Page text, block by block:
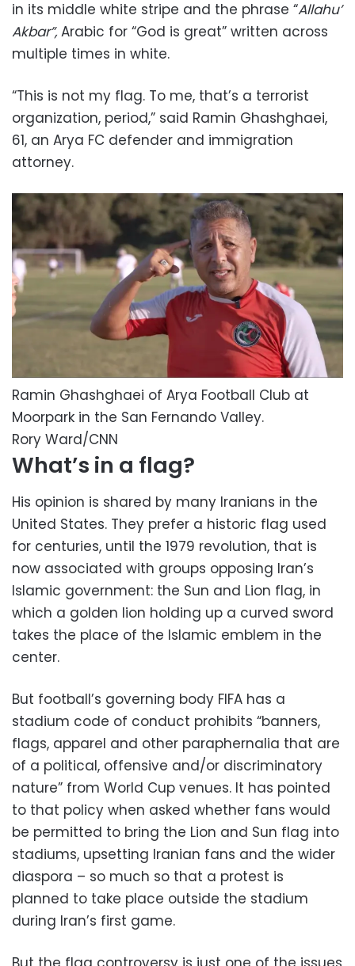
in its middle white stripe and the phrase “Allahu’
Akbar”, Arabic for “God is great” written across
multiple times in white.
“This is not my flag. To me, that’s a terrorist
organization, period,” said Ramin Ghashghaei,
61, an Arya FC defender and immigration
attorney.
Ramin Ghashghaei of Arya Football Club at
Moorpark in the San Fernando Valley.
Rory Ward/CNN
What’s in a flag?
His opinion is shared by many Iranians in the
United States. They prefer a historic flag used
for centuries, until the 1979 revolution, that is
now associated with groups opposing Iran’s
Islamic government: the Sun and Lion flag, in
which a golden lion holding up a curved sword
takes the place of the Islamic emblem in the
center.
But football’s governing body FIFA has a
stadium code of conduct prohibits “banners,
flags, apparel and other paraphernalia that are
of a political, offensive and/or discriminatory
nature” from World Cup venues. It has pointed
to that policy when asked whether fans would
be permitted to bring the Lion and Sun flag into
stadiums, upsetting Iranian fans and the wider
diaspora – so much so that a protest is
planned to take place outside the stadium
during Iran’s first game.